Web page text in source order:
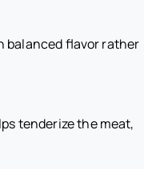
balanced flavor rather
tenderize the meat,